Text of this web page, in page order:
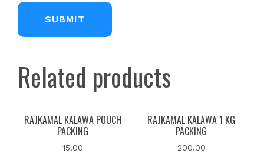
Related products
RAJKAMAL KALAWA POUCH
PACKING
15.00
RAJKAMAL KALAWA 1 KG
PACKING
200.00